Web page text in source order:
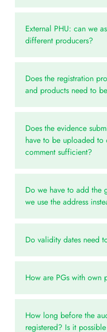
External PHU: can we
different producers?
Does the registration
and products need to
Does the evidence
have to be uploaded
comment sufficient?
Do we have to add the
we use the address
Do validity dates need
How are PGs with own
How long before the
registered? Is it